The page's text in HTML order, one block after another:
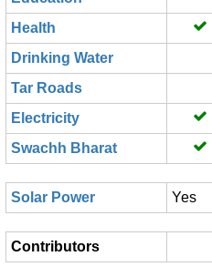
Health
Drinking Water
Tar Roads
Electricity
Swachh Bharat
Solar Power Yes
Contributors